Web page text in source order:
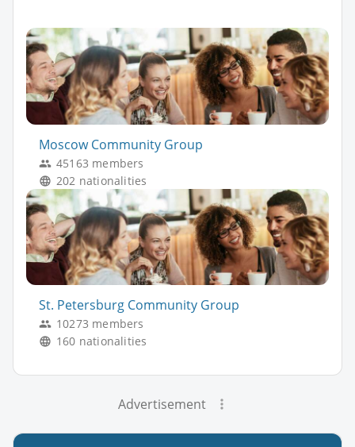
Moscow Community Group
45163 members
202 nationalities
St. Petersburg Community Group
10273 members
160 nationalities
Advertisement